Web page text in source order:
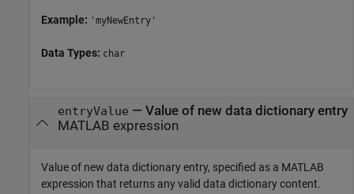
Example: 'myNewEntry'
Data Types: char
entryValue — Value of new data dictionary entry
MATLAB expression
Value of new data dictionary entry, specified as a MATLAB
expression that returns any valid data dictionary content.